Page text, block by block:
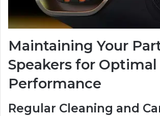
Maintaining Your
Speakers for Optimal
Performance
Regular Cleaning and